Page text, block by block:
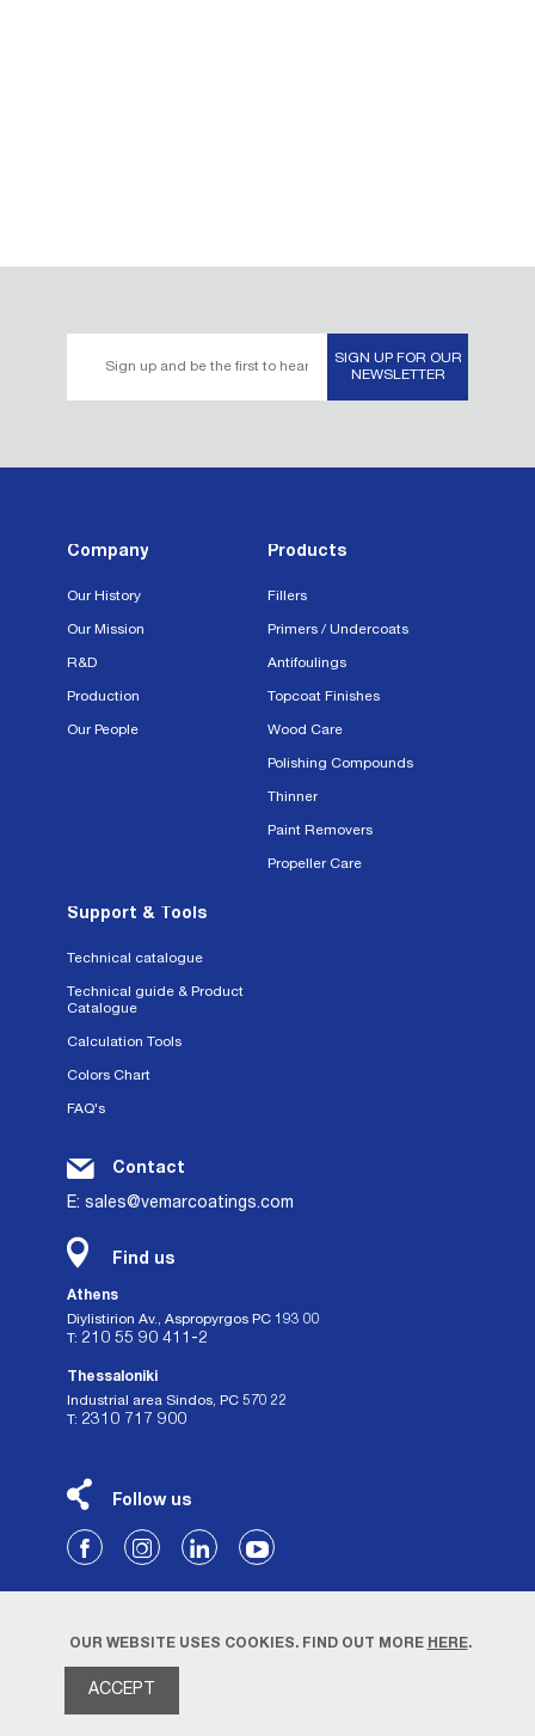
Address*
SIGN UP FOR OUR
NEWSLETTER
Company
Our History
Our Mission
R&D
Production
Our People
Products
Fillers
Primers / Undercoats
Antifoulings
Topcoat Finishes
Wood Care
Polishing Compounds
Thinner
Paint Removers
Propeller Care
Support & Tools
Technical catalogue
Technical guide & Product
Catalogue
Calculation Tools
Colors Chart
FAQ's
Contact
E: sales@vemarcoatings.com
Find us
Athens
Diylistirion Av., Aspropyrgos PC 193 00
Τ: 210 55 90 411-2
Thessaloniki
Industrial area Sindos, PC 570 22
Τ: 2310 717 900
Follow us
OUR WEBSITE USES COOKIES. FIND OUT MORE HERE.
ACCEPT